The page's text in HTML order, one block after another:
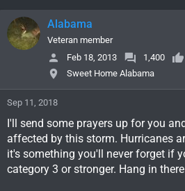
Alabama
Veteran member
Feb 18, 2013
1,400
Sweet Home Alabama
Sep 11, 2018
I'll send some prayers up for you
affected by this storm. Hurricanes
it's something you'll never forget if
category 3 or stronger. Hang in